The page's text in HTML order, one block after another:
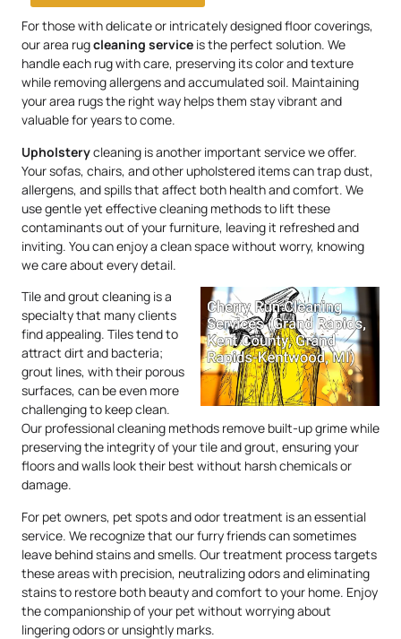
For those with delicate or intricately designed floor coverings,
our area rugcleaning service is the perfect solution. We
handle each rug with care, preserving its color and texture
while removing allergens and accumulated soil. Maintaining
your area rugs the right way helps them stay vibrant and
valuable for years to come.
Upholsterycleaning is another important service we offer.
Your sofas, chairs, and other upholstered items can trap dust,
allergens, and spills that affect both health and comfort. We
use gentle yet effective cleaning methods to lift these
contaminants out of your furniture, leaving it refreshed and
inviting. You can enjoy a clean space without worry, knowing
we care about every detail.
Tile and grout cleaning is a
specialty that many clients
find appealing. Tiles tend to
attract dirt and bacteria;
grout lines, with their porous
surfaces, can be even more
challenging to keep clean.
Our professional cleaning methods remove built-up grime while
preserving the integrity of your tile and grout, ensuring your
floors and walls look their best without harsh chemicals or
damage.
For pet owners, pet spots and odor treatment is an essential
service. We recognize that our furry friends can sometimes
leave behind stains and smells. Our treatment process targets
these areas with precision, neutralizing odors and eliminating
stains to restore both beauty and comfort to your home. Enjoy
the companionship of your pet without worrying about
lingering odors or unsightly marks.